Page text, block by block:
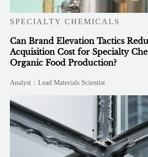
SPECIALTY CHEMICALS
Can Brand Elevation Tactics
Acquisition Cost for Specialty
Organic Food Production?
Analyst：Lead Materials Scientist